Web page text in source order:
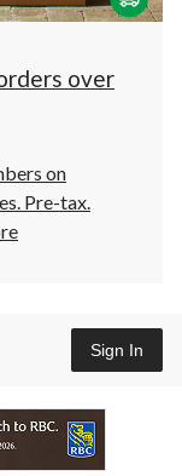
over
on
Pre-tax.
Sign In